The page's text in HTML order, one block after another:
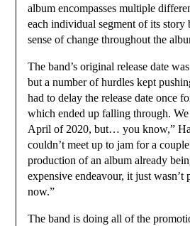
album encompasses multiple
each individual segment of its story
sense of change throughout the
The band’s original release date
but a number of hurdles kept
had to delay the release date once
which ended up falling through.
April of 2020, but… you know,”
couldn’t meet up to jam for a
production of an album already
expensive endeavour, it just wasn’t
now.”
The band is doing all of the